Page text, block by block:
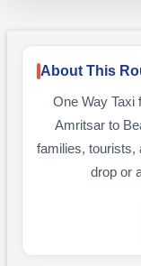
About This
One Way Taxi
Amritsar to
families, tourists,
drop or